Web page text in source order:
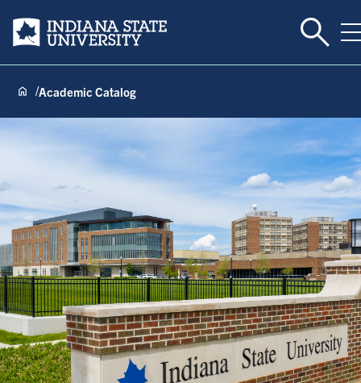
Indiana State University Toggle
Academic Catalog